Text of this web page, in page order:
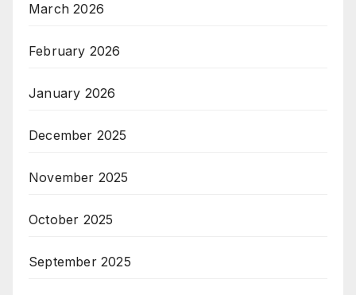
March 2026
February 2026
January 2026
December 2025
November 2025
October 2025
September 2025